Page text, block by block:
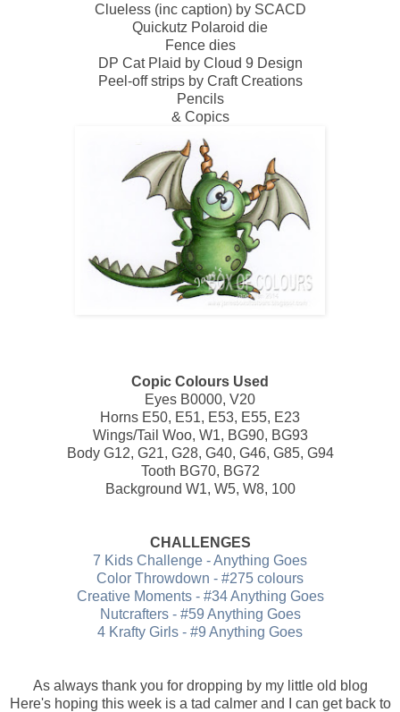
Clueless (inc caption) by SCACD
Quickutz Polaroid die
Fence dies
DP Cat Plaid by Cloud 9 Design
Peel-off strips by Craft Creations
Pencils
& Copics
Copic Colours Used
Eyes B0000, V20
Horns E50, E51, E53, E55, E23
Wings/Tail Woo, W1, BG90, BG93
Body G12, G21, G28, G40, G46, G85, G94
Tooth BG70, BG72
Background W1, W5, W8, 100
CHALLENGES
7 Kids Challenge - Anything Goes
Color Throwdown - #275 colours
Creative Moments - #34 Anything Goes
Nutcrafters - #59 Anything Goes
4 Krafty Girls - #9 Anything Goes
As always thank you for dropping by my little old blog
Here's hoping this week is a tad calmer and I can get back to